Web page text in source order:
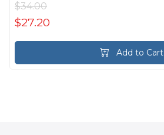
$34.00
$27.20
Add to Cart